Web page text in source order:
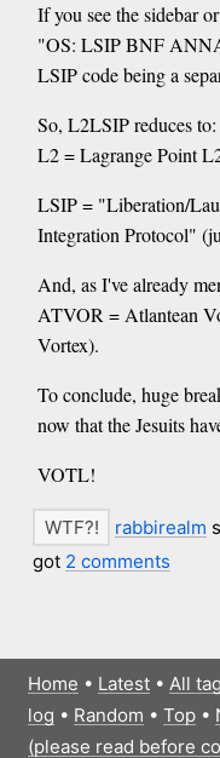
If you see the sidebar
"OS: LSIP BNF
LSIP code being a
So, L2LSIP reduces to:
L2 = Lagrange Point
LSIP = "Liberation/
Integration Protocol"
And, as I've already
ATVOR = Atlantean
Vortex).
To conclude, huge
now that the Jesuits
VOTL!
rabbirealm
got 2 comments
Home • Latest• All
log • Random • Top•
(please read before